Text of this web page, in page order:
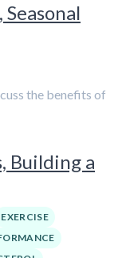
the benefits of
Building a
EXERCISE